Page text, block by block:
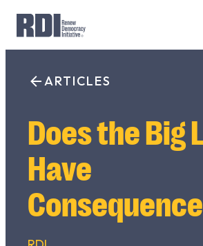
content
SearchARTICLES
Does the Big
Have